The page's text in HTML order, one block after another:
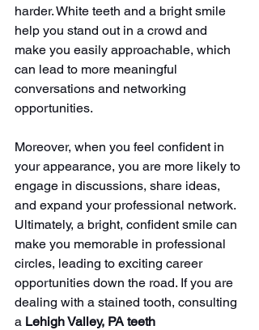
harder. White teeth and a bright smile
help you stand out in a crowd and
make you easily approachable, which
can lead to more meaningful
conversations and networking
opportunities.
Moreover, when you feel confident in
your appearance, you are more likely to
engage in discussions, share ideas,
and expand your professional network.
Ultimately, a bright, confident smile can
make you memorable in professional
circles, leading to exciting career
opportunities down the road. If you are
dealing with a stained tooth, consulting
a Lehigh Valley, PA teeth